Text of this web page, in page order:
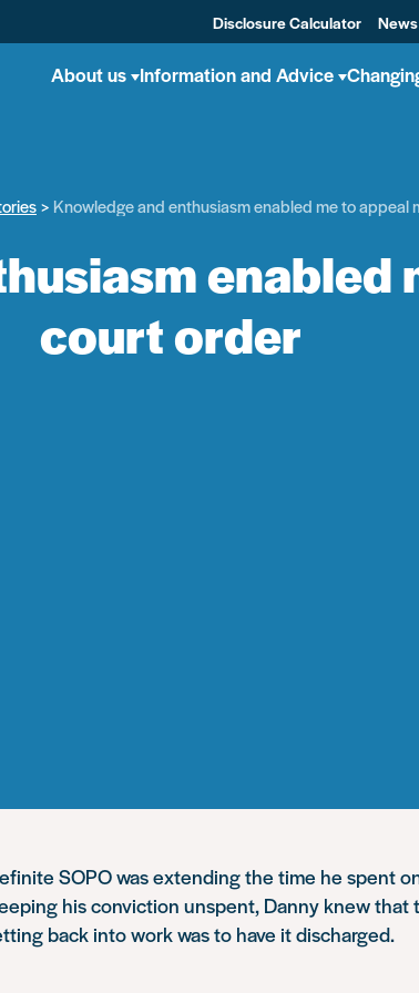
Disclosure Calculator
About us Information and Advice
Knowledge and enthusiasm enabled me to appeal
enabled
court order
SOPO was extending the time he spent
his conviction unspent, Danny knew that
back into work was to have it discharged.